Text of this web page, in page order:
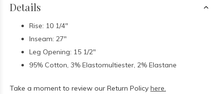
Details
Rise: 10 1/4"
Inseam: 27"
Leg Opening: 15 1/2"
95% Cotton, 3% Elastomultiester, 2% Elastane
Take a moment to review our Return Policy here.